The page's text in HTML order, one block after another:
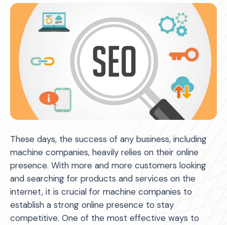
These days, the success of any business, including
machine companies, heavily relies on their online
presence. With more and more customers looking
and searching for products and services on the
internet, it is crucial for machine companies to
establish a strong online presence to stay
competitive. One of the most effective ways to